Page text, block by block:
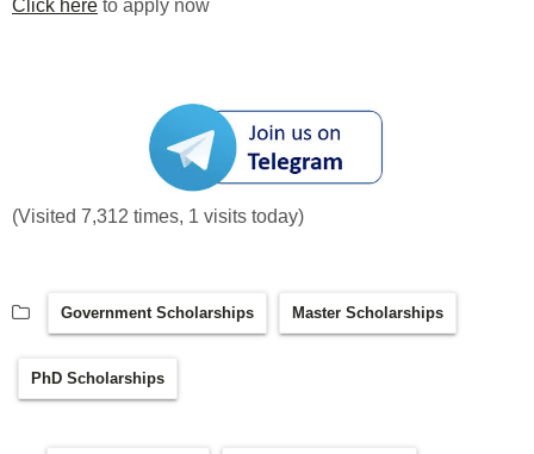
Click here to apply now
(Visited 7,312 times, 1 visits today)
Government Scholarships Master Scholarships
PhD Scholarships